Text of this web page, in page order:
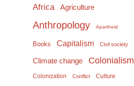
Africa Agriculture
Anthropology Apartheid
Books Capitalism Civil society
Climate change Colonialism
Colonization Conflict Culture